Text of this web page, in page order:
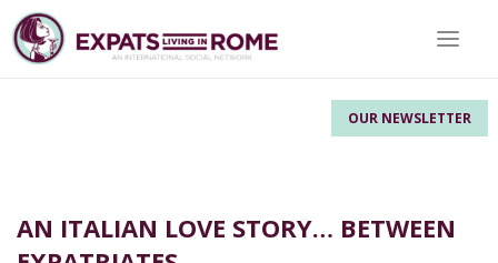
OUR NEWSLETTER
Toggle
AN ITALIAN LOVE STORY… BETWEEN